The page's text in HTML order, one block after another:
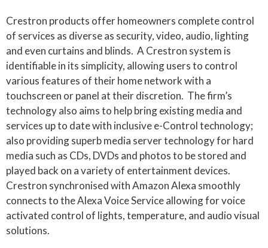
Crestron products offer homeowners complete control
of services as diverse as security, video, audio, lighting
and even curtains and blinds. A Crestron system is
identifiable in its simplicity, allowing users to control
various features of their home network with a
touchscreen or panel at their discretion. The firm’s
technology also aims to help bring existing media and
services up to date with inclusive e-Control technology;
also providing superb media server technology for hard
media such as CDs, DVDs and photos to be stored and
played back on a variety of entertainment devices.
Crestron synchronised with Amazon Alexa smoothly
connects to the Alexa Voice Service allowing for voice
activated control of lights, temperature, and audio visual
solutions.